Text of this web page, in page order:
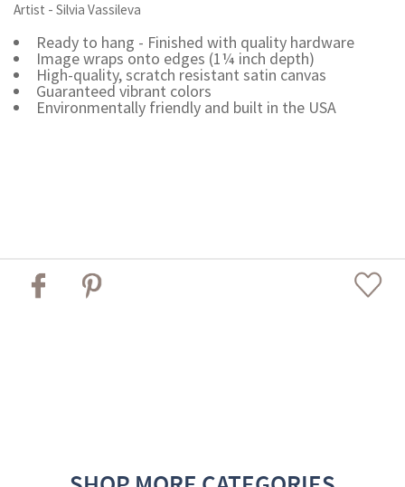
Artist - Silvia Vassileva
Ready to hang - Finished with quality hardware
Image wraps onto edges (1¼ inch depth)
High-quality, scratch resistant satin canvas
Guaranteed vibrant colors
Environmentally friendly and built in the USA